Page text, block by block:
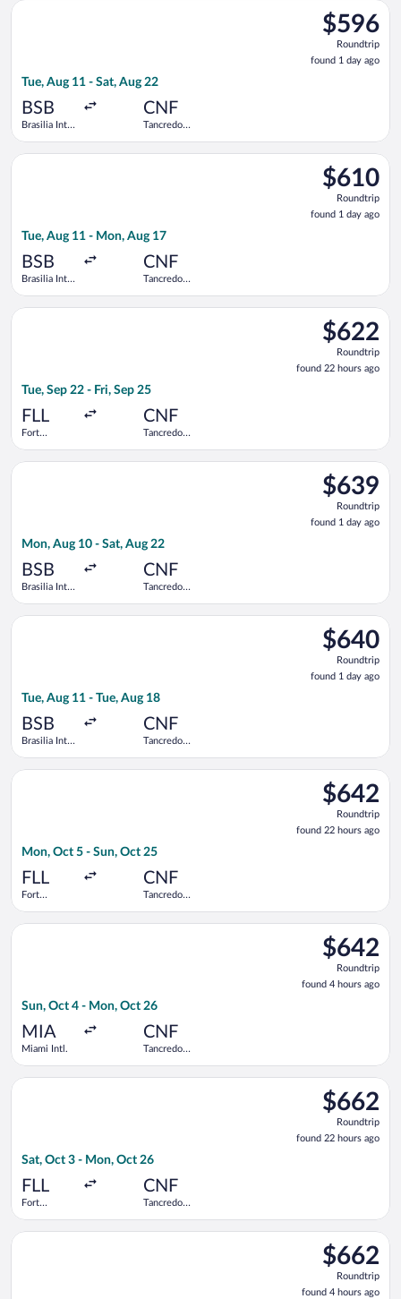
$596
Roundtrip,
found
1
$596
Roundtrip
found 1 day ago
Tue, Aug 11 - Sat, Aug 22
BSB
Brasilia Intl.
CNF
Tancredo
Select LATAM Airlines Group flight, departing Tue, Aug 11
$610
Roundtrip,
found
1
$610
Roundtrip
found 1 day ago
Tue, Aug 11 - Mon, Aug 17
BSB
Brasilia Intl.
CNF
Tancredo
Select GOL Linhas Aereas S.A. flight, departing Tue, Aug 11
$622
Roundtrip,
found
22
$622
Roundtrip
found 22 hours ago
Tue, Sep 22 - Fri, Sep 25
FLL
Fort
CNF
Tancredo
Select Copa flight, departing Tue, Sep 22 from Fort
$639
Roundtrip,
found
1
$639
Roundtrip
found 1 day ago
Mon, Aug 10 - Sat, Aug 22
BSB
Brasilia Intl.
CNF
Tancredo
Select LATAM Airlines Group flight, departing Mon, Aug 10
$640
Roundtrip,
found
1
$640
Roundtrip
found 1 day ago
Tue, Aug 11 - Tue, Aug 18
BSB
Brasilia Intl.
CNF
Tancredo
Select LATAM Airlines Group flight, departing Tue, Aug 11
$642
Roundtrip,
found
22
$642
Roundtrip
found 22 hours ago
Mon, Oct 5 - Sun, Oct 25
FLL
Fort
CNF
Tancredo
Select Copa flight, departing Mon, Oct 5 from Fort
$642
Roundtrip,
found
4
$642
Roundtrip
found 4 hours ago
Sun, Oct 4 - Mon, Oct 26
MIA
Miami Intl.
CNF
Tancredo
Select Copa flight, departing Sun, Oct 4 from Miami Intl. to
$662
Roundtrip,
found
22
$662
Roundtrip
found 22 hours ago
Sat, Oct 3 - Mon, Oct 26
FLL
Fort
CNF
Tancredo
Select Copa flight, departing Sat, Oct 3 from Fort
$662
Roundtrip,
found
$662
Roundtrip
found 4 hours ago
Select Copa flight, departing Sun, Oct 4 from Miami Intl. to